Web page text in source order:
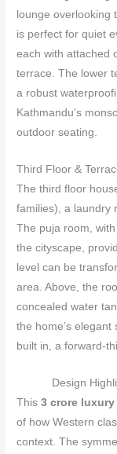
lounge overlooking
is perfect for quiet
each with attached
terrace. The lower
a robust
Kathmandu’s
outdoor seating.
Third Floor &
The third floor
families), a laundry
The puja room,
the cityscape,
level can be
area. Above, the
concealed water
the home’s
built in, a
Design
This3 crore
of how Western
context. The